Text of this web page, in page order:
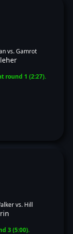
vs. Gamrot
round 1 (2:27).
vs. Hill
3 (5:00).